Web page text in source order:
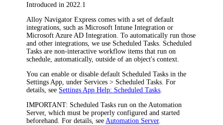
Introduced in 2022.1
Alloy Navigator Express comes with a set of default
integrations, such as Microsoft Intune Integration or
Microsoft Azure AD Integration. To automatically run those
and other integrations, we use Scheduled Tasks. Scheduled
Tasks are non-interactive workflow items that run on
schedule, automatically, outside of an object's context.
You can enable or disable default Scheduled Tasks in the
Settings App, under Services > Scheduled Tasks . For
details, see Settings App Help: Scheduled Tasks
IMPORTANT: Scheduled Tasks run on the Automation
Server, which must be properly configured and started
beforehand. For details, see Automation Server.